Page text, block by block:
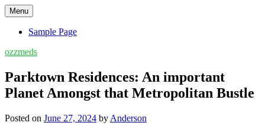
Skip
to
content
Menu
Sample Page
ozzmeds
Parktown Residences: An important
Planet Amongst that Metropolitan Bustle
Posted on June 27, 2024 by Anderson